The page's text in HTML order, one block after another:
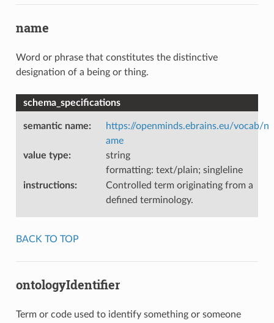
name
Word or phrase that constitutes the distinctive
designation of a being or thing.
schema_specifications
semantic name:
https://openminds.ebrains.eu/vocab/n
ame
value type:
string
formatting: text/plain; singleline
instructions:
Controlled term originating from a
defined terminology.
BACK TO TOP
ontologyIdentifier
Term or code used to identify something or someone